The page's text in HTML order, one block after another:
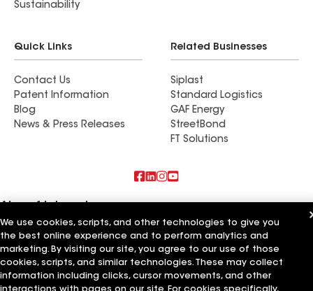
Sustainability
Quick Links
Contact Us
Patent Information
Blog
News & Press Releases
Related Businesses
Siplast
Standard Logistics
GAF Energy
StreetBond
FT Solutions
Commercial Roofing Systems and Solutions
Wall Coatings
Ductwork
Terms of Use Contractor Terms Privacy Notice
Applicant Notice
We use cookies, scripts, and other technologies to give you
the best online experience and to perform analytics and
marketing. By visiting our site, you agree to our use of those
cookies, scripts, and similar technologies. These may collect
information including clicks, cursor movements, and other